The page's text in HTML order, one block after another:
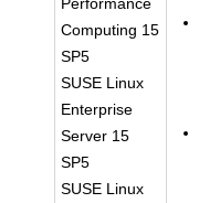
Computing 15
SP5
SUSE Linux
Enterprise
Server 15
SP5
SUSE Linux